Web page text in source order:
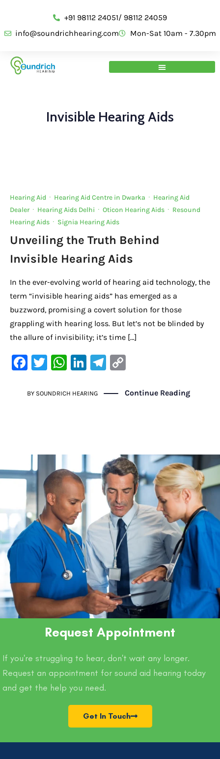
+91 98112 24051/ 98112 24059
info@soundrichhearing.com
Mon-Sat 10am - 7.30pm
Invisible Hearing Aids
Hearing Aid · Hearing Aid Centre in Dwarka · Hearing Aid
Dealer· Hearing Aids Delhi · Oticon Hearing Aids · Resound
Hearing Aids · Signia Hearing Aids
Unveiling the Truth Behind
Invisible Hearing Aids
In the ever-evolving world of hearing aid technology, the
term “invisible hearing aids” has emerged as a
buzzword, promising a covert solution for those
grappling with hearing loss. But let’s not be blinded by
the allure of invisibility; it’s time […]
F
c
o
k
T
it
W
at
Li
k
Te
gr p
k
BY SOUNDRICH HEARING Continue Reading
Request Appointment
If you're struggling to hear, don't wait any longer.
Request an appointment for sound aid hearing today
and get the help you need.
Get In Touch